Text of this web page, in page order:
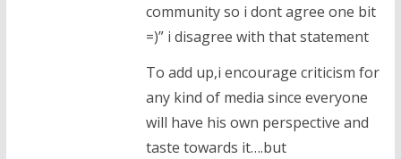
community so i dont agree one bit
=)” i disagree with that statement
To add up,i encourage criticism for
any kind of media since everyone
will have his own perspective and
taste towards it….but